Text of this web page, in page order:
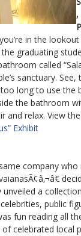
,
in the
graduating
called
sanctuary.
long to use the
the bathroom
and relax. View
Exhibit
company
a
public
fun reading all
celebrated local